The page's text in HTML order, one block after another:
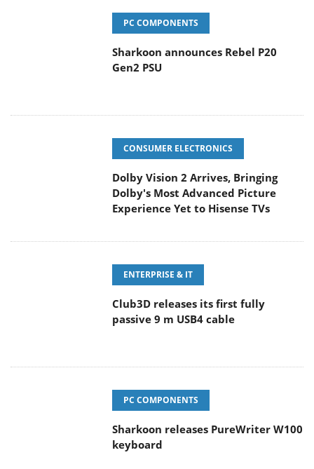
PC COMPONENTS
Sharkoon announces Rebel P20
Gen2 PSU
CONSUMER ELECTRONICS
Dolby Vision 2 Arrives, Bringing
Dolby's Most Advanced Picture
Experience Yet to Hisense TVs
ENTERPRISE & IT
Club3D releases its first fully
passive 9 m USB4 cable
PC COMPONENTS
Sharkoon releases PureWriter W100
keyboard